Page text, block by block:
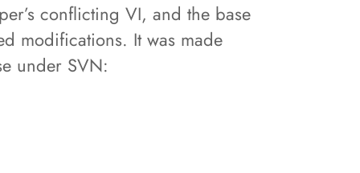
conflicting VI, and the base
modifications. It was made
under SVN: